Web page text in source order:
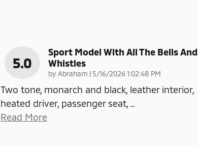
5.0
Sport Model With All The Bells And
Whistles
by Abraham | on
5/16/2026 1:02:48 PM
Two tone, monarch and black, leather interior,
heated driver, passenger seat, …
Read More